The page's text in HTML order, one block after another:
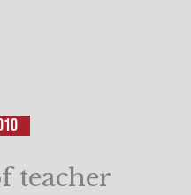
teacher